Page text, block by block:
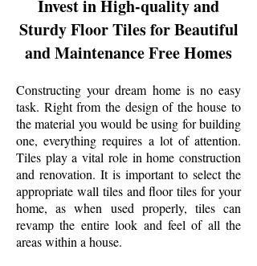
Invest in High-quality and
Sturdy Floor Tiles for Beautiful
and Maintenance Free Homes
Constructing your dream home is no easy
task. Right from the design of the house to
the material you would be using for building
one, everything requires a lot of attention.
Tiles play a vital role in home construction
and renovation. It is important to select the
appropriate wall tiles and floor tiles for your
home, as when used properly, tiles can
revamp the entire look and feel of all the
areas within a house.